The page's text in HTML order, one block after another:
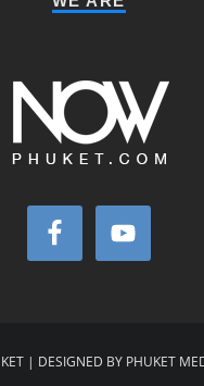
| DESIGNED BY PHUKET